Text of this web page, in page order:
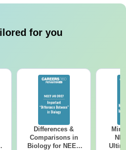
for you
Differences &
Comparisons in
Biology for NEET